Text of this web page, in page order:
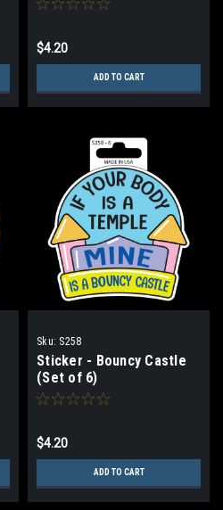
$4.20
ADD TO CART
Sku: S258
Sticker - Bouncy Castle
(Set of 6)
$4.20
ADD TO CART